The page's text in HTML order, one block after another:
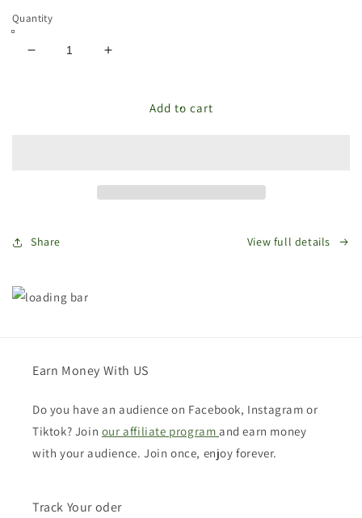
Quantity
Decrease
Increase
Add to cart
Share View full details
Earn Money With US
Do you have an audience on Facebook, Instagram or
Tiktok? Join our affiliate programand earn money
with your audience. Join once, enjoy forever.
Track Your oder